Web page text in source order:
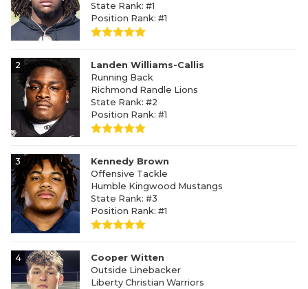
State Rank: #1
Position Rank: #1
2
Landen Williams-Callis
Running Back
Richmond Randle Lions
State Rank: #2
Position Rank: #1
3
Kennedy Brown
Offensive Tackle
Humble Kingwood Mustangs
State Rank: #3
Position Rank: #1
4
Cooper Witten
Outside Linebacker
Liberty Christian Warriors